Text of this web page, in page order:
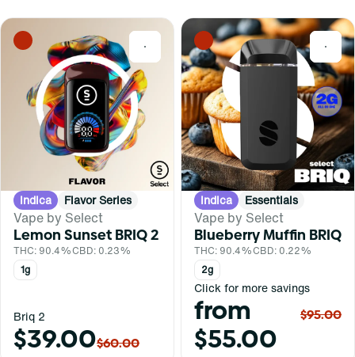
0
Indica Flavor Series
Vape by Select
Lemon Sunset BRIQ 2
THC: 90.4%CBD: 0.23%
1g
Briq 2
$39.00$60.00
0
Indica Essentials
Vape by Select
Blueberry Muffin BRIQ
THC: 90.4%CBD: 0.22%
2g
Click for more savings
from
$55.00
$95.00